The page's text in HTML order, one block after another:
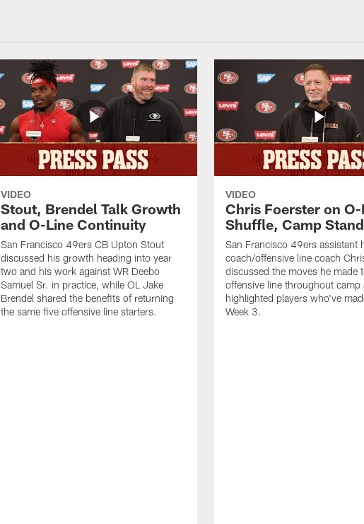
VIDEO
Stout, Brendel Talk Growth
and O-Line Continuity
San Francisco 49ers CB Upton Stout
discussed his growth heading into year
two and his work against WR Deebo
Samuel Sr. in practice, while OL Jake
Brendel shared the benefits of returning
the same five offensive line starters.
VIDEO
Chris Foerster on
Shuffle, Camp
San Francisco 49ers assistant
coach/offensive line coach
discussed the moves he made
offensive line throughout camp
highlighted players who've
Week 3.